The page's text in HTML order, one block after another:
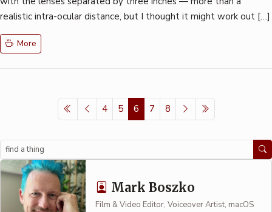
realistic intra-ocular distance, but I thought it might work out […]
More
4 5 6 7 8
Search
Mark Boszko
Film & Video Editor, Voiceover Artist, macOS